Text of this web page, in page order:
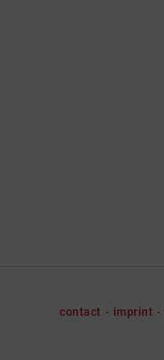
contact imprint